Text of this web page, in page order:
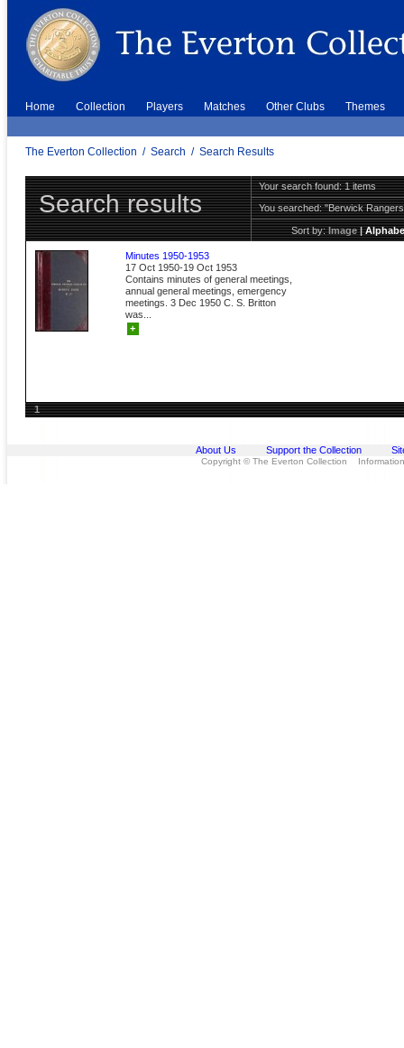
Home Collection Players Matches Other Clubs Themes
The Everton Collection / Search / Search Results
Search results
Your search found: 1 items
You searched:"Berwick
Sort by:Image|
Minutes 1950-1953
17 Oct 1950-19 Oct 1953
Contains minutes of general meetings,
annual general meetings, emergency
meetings. 3 Dec 1950 C. S. Britton
was...
+
1
About Us Support the Collection
Copyright © The Everton Collection